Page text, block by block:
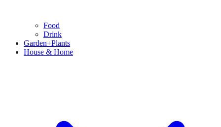
Food
Drink
Garden+Plants
House & Home